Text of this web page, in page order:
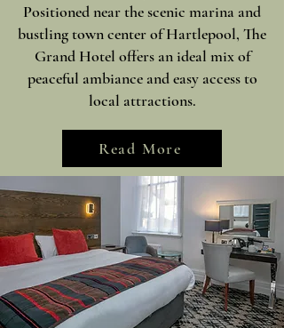
Positioned near the scenic marina and
bustling town center of Hartlepool, The
Grand Hotel offers an ideal mix of
peaceful ambiance and easy access to
local attractions.
Read More